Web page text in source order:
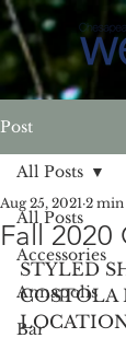
Post
All Posts
Accessories
Annapolis
Bar
All Posts
Fall 2020
Aug 25, 2021 2 min
STYLED
COSTOLA